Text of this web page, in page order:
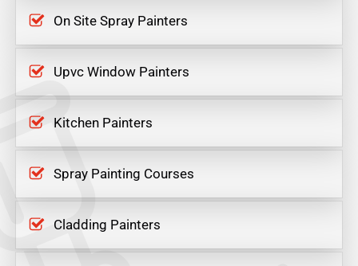
On Site Spray Painters
Upvc Window Painters
Kitchen Painters
Spray Painting Courses
Cladding Painters